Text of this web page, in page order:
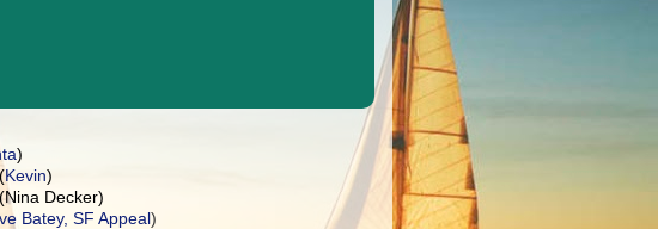
)
Kevin)
(Nina Decker)
Batey, SF Appeal )